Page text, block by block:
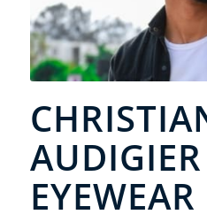
AUDIGIER